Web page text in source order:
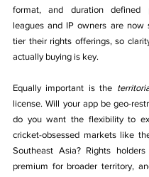
format, and duration defined
leagues and IP owners are now
tier their rights offerings, so
actually buying is key.
Equally important is the
license. Will your app be geo-
do you want the flexibility to
cricket-obsessed markets like
Southeast Asia? Rights
premium for broader territory,